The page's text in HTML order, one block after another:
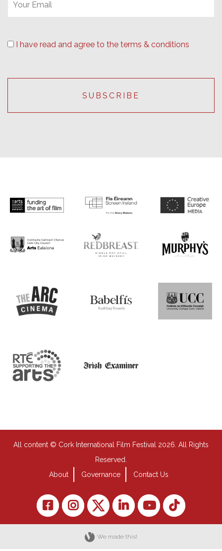
I have read and agree to the terms & conditions
All content © Cork International Film Festival 2026. All Rights
Reserved.
About
Governance Contact Us
We made this!